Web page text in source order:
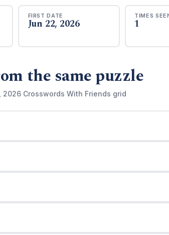
FIRST DATE
Jun 22, 2026
TIMES
1
the same puzzle
Crosswords With Friends grid